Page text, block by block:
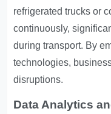
refrigerated trucks or
continuously,
during transport. By
technologies,
disruptions.
Data Analytics